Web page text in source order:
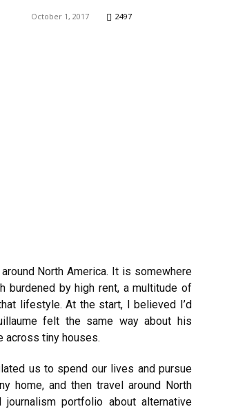
October 1, 2017 2497
North America. It is somewhere
burdened by high rent, a multitude of
lifestyle. At the start, I believed I’d
felt the same way about his
across tiny houses.
us to spend our lives and pursue
home, and then travel around North
portfolio about alternative